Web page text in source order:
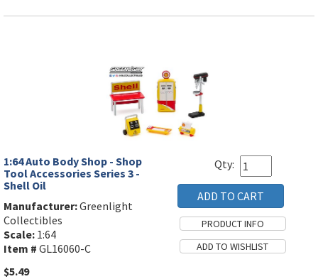
1:64 Auto Body Shop - Shop
Tool Accessories Series 3 -
Shell Oil
Manufacturer:Greenlight
Collectibles
Scale: 1:64
Item # GL16060-C
$5.49
Qty: